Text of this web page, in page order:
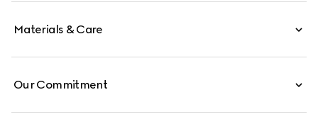
Materials & Care
Our Commitment